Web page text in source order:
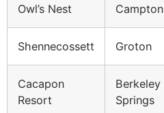
Owl’s Nest Campton
Shennecossett Groton
Cacapon
Resort
Berkeley
Springs